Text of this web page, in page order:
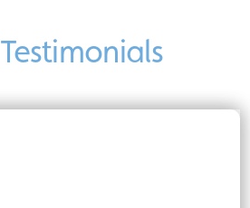
Testimonials